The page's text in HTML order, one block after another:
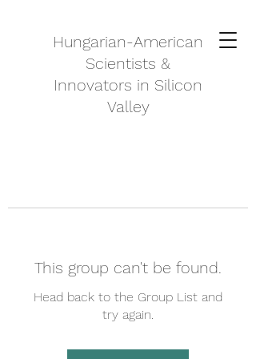
Hungarian-American
Scientists &
Innovators in Silicon
Valley
This group can't be found.
Head back to the Group List and
try again.